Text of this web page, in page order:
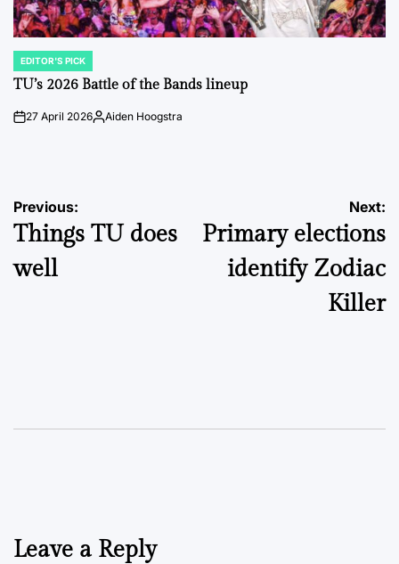
POSTED
IN
EDITOR'S PICK
TU’s 2026 Battle of the Bands lineup
on27 April 2026Posted
Aiden Hoogstra
Post
navigation
Previous:
Things TU does
well
Next:
Primary elections
identify Zodiac
Killer
Leave a Reply